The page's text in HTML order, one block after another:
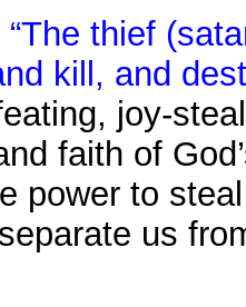
The thief
kill, and
joy-
faith of
power to
us